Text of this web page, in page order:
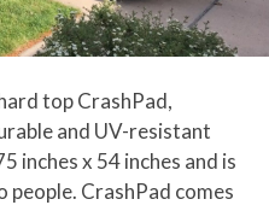
top CrashPad,
and UV-resistant
inches x 54 inches and is
CrashPad comes